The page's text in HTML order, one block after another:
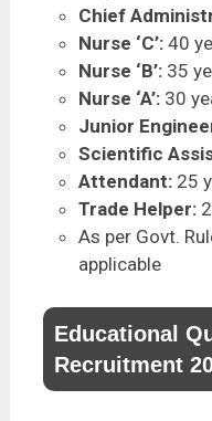
Chief
Nurse ‘C’: 40
Nurse ‘B’: 35
Nurse ‘A’: 30
Junior
Scientific
Attendant: 25
Trade Helper:
As per Govt.
applicable
Educational
Recruitment